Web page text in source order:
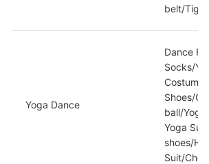
belt/
Yoga Dance
Dance
Socks/
Shoes/
ball/
Yoga
shoes/
Suit/